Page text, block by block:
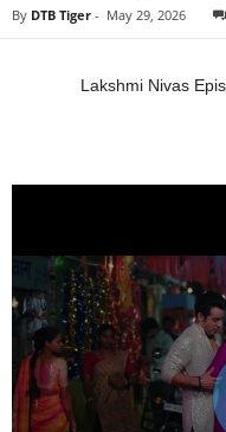
By DTB Tiger - May 29, 2026
Lakshmi Nivas